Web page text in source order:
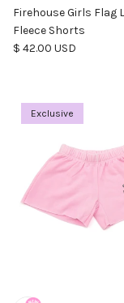
Firehouse Girls Flag
Fleece Shorts
Regular price
$ 42.00 USD
Exclusive